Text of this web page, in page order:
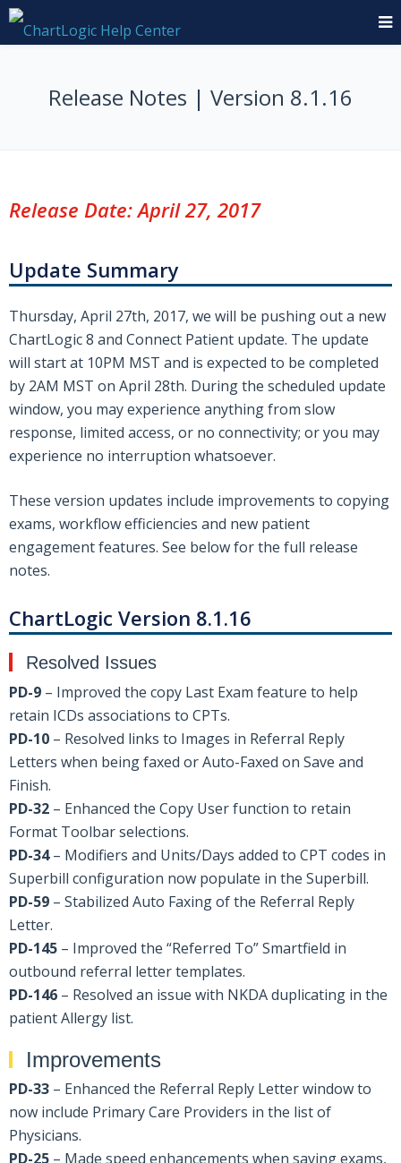
Release Notes | Version 8.1.16
Release Date: April 27, 2017
Update Summary
Thursday, April 27th, 2017, we will be pushing out a new
ChartLogic 8 and Connect Patient update. The update
will start at 10PM MST and is expected to be completed
by 2AM MST on April 28th. During the scheduled update
window, you may experience anything from slow
response, limited access, or no connectivity; or you may
experience no interruption whatsoever.
These version updates include improvements to copying
exams, workflow efficiencies and new patient
engagement features. See below for the full release
notes.
ChartLogic Version 8.1.16
Resolved Issues
PD-9 – Improved the copy Last Exam feature to help
retain ICDs associations to CPTs.
PD-10 – Resolved links to Images in Referral Reply
Letters when being faxed or Auto-Faxed on Save and
Finish.
PD-32 – Enhanced the Copy User function to retain
Format Toolbar selections.
PD-34– Modifiers and Units/Days added to CPT codes in
Superbill configuration now populate in the Superbill.
PD-59 – Stabilized Auto Faxing of the Referral Reply
Letter.
PD-145 – Improved the “Referred To” Smartfield in
outbound referral letter templates.
PD-146 – Resolved an issue with NKDA duplicating in the
patient Allergy list.
Improvements
PD-33 – Enhanced the Referral Reply Letter window to
now include Primary Care Providers in the list of
Physicians.
PD-25 – Made speed enhancements when saving exams,